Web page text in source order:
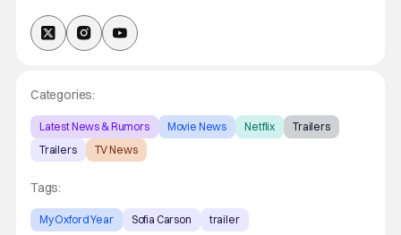
Categories:
Latest News & Rumors Movie News Netflix
Trailers
Trailers
TV News
Tags:
My Oxford Year Sofia Carson trailer